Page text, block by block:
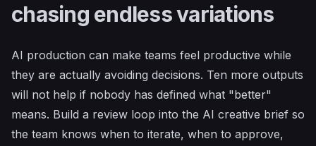
chasing endless variations
AI production can make teams feel productive while
they are actually avoiding decisions. Ten more outputs
will not help if nobody has defined what "better"
means. Build a review loop into the AI creative brief so
the team knows when to iterate, when to approve,